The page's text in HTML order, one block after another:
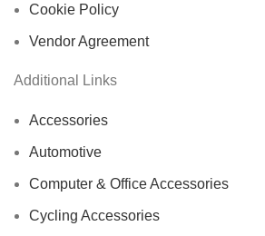
Cookie Policy
Vendor Agreement
Additional Links
Accessories
Automotive
Computer & Office Accessories
Cycling Accessories